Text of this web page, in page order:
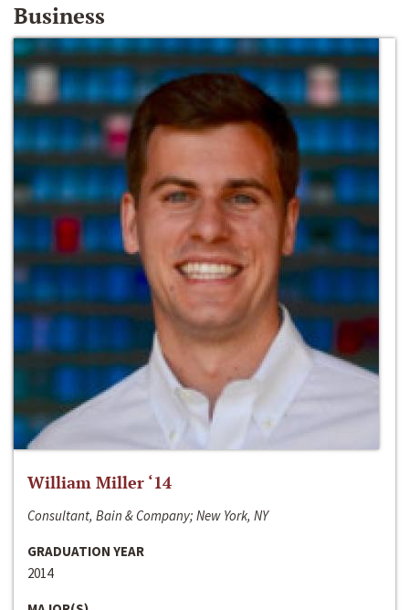
Business
William Miller ‘14
Consultant, Bain & Company; New York, NY
GRADUATION YEAR
2014